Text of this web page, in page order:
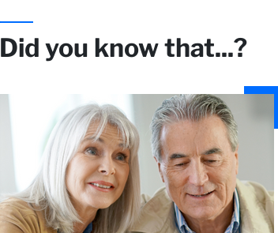
Did you know that...?